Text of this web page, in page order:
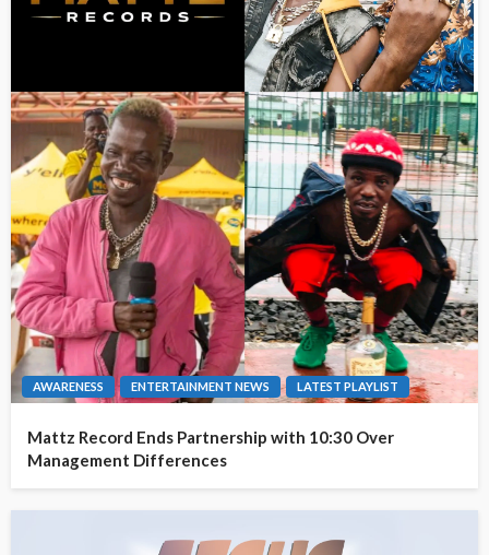
AWARENESS ENTERTAINMENT NEWS LATEST PLAYLIST
Mattz Record Ends Partnership with 10:30 Over
Management Differences